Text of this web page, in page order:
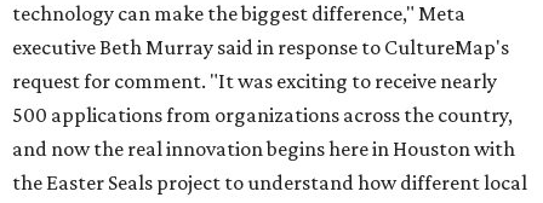
technology can make the biggest difference," Meta
executive Beth Murray said in response to CultureMap's
request for comment. "It was exciting to receive nearly
500 applications from organizations across the country,
and now the real innovation begins here in Houston with
the Easter Seals project to understand how different local